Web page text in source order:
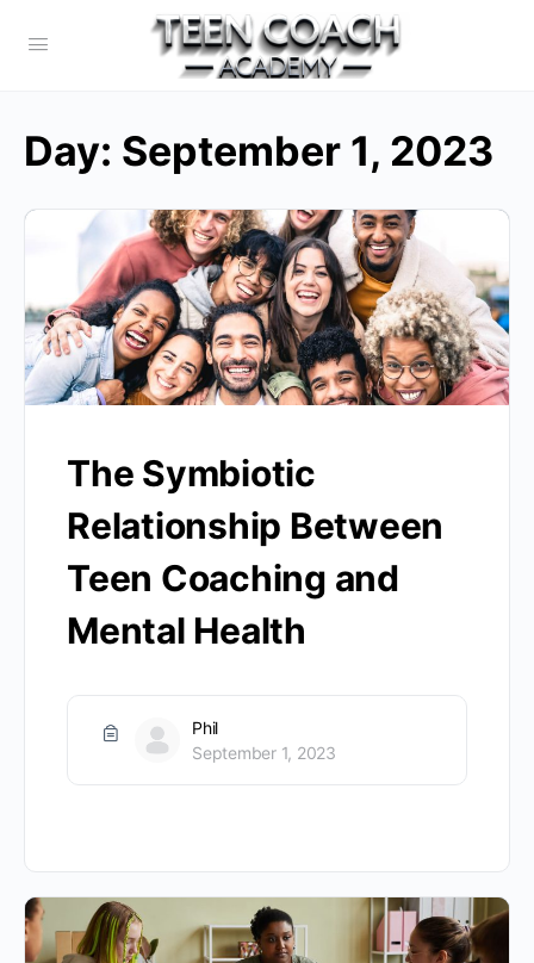
Day: September 1, 2023
The Symbiotic
Relationship Between
Teen Coaching and
Mental Health
Phil
September 1, 2023